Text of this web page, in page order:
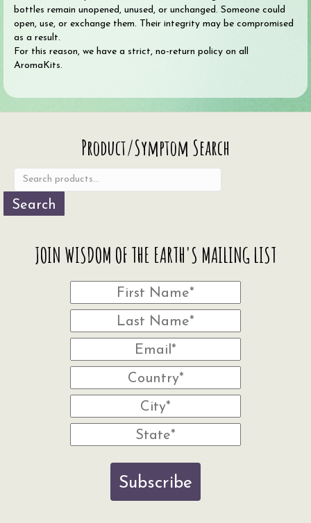
bottles remain unopened, unused, or unchanged. Someone could
open, use, or exchange them. Their integrity may be compromised
as a result.
For this reason, we have a strict, no-return policy on all
AromaKits.
Product/Symptom Search
Search
JOIN WISDOM OF THE EARTH'S MAILING LIST
Subscribe